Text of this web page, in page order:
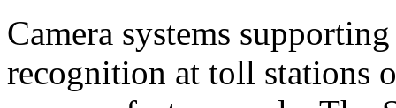
Camera systems
recognition at toll stations